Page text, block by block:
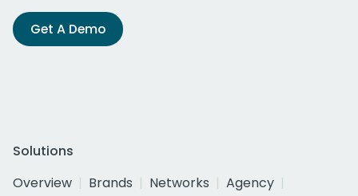
Get A Demo
Solutions
Overview
Brands Networks
Agency